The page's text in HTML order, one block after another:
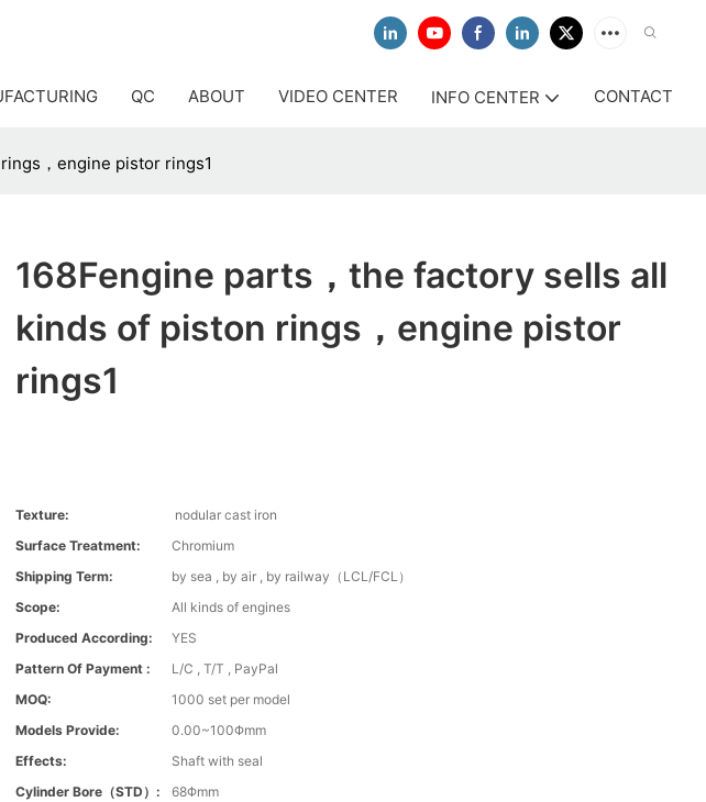
QC ABOUT VIDEO CENTER INFO CENTER CONTACT
，engine pistor rings1
168Fengine parts，the factory sells all
kinds of piston rings，engine pistor
rings1
Texture:
nodular cast iron
Surface Treatment:
Chromium
Shipping Term:
by sea , by air , by railway（LCL/FCL）
Scope:
All kinds of engines
Produced According:
YES
Pattern Of Payment :
L/C , T/T , PayPal
MOQ:
1000 set per model
Models Provide:
0.00~100Φmm
Effects:
Shaft with seal
Cylinder Bore（STD）:
68Φmm